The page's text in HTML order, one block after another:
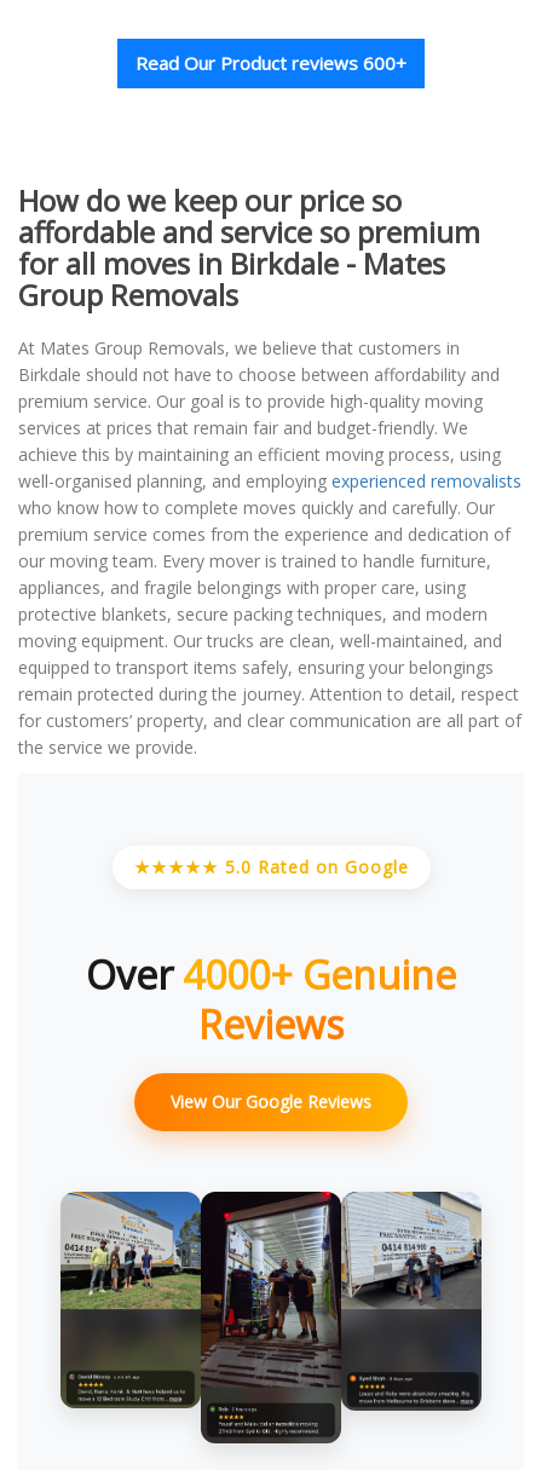
Read Our Product reviews 600+
How do we keep our price so
affordable and service so premium
for all moves in Birkdale - Mates
Group Removals
At Mates Group Removals, we believe that customers in
Birkdale should not have to choose between affordability and
premium service. Our goal is to provide high-quality moving
services at prices that remain fair and budget-friendly. We
achieve this by maintaining an efficient moving process, using
well-organised planning, and employing experienced removalists
who know how to complete moves quickly and carefully. Our
premium service comes from the experience and dedication of
our moving team. Every mover is trained to handle furniture,
appliances, and fragile belongings with proper care, using
protective blankets, secure packing techniques, and modern
moving equipment. Our trucks are clean, well-maintained, and
equipped to transport items safely, ensuring your belongings
remain protected during the journey. Attention to detail, respect
for customers’ property, and clear communication are all part of
the service we provide.
★★★★★ 5.0 Rated on Google
Over4000+ Genuine
Reviews
View Our Google Reviews